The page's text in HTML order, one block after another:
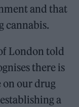
and that
cannabis.
London told
there is
on our drug
a